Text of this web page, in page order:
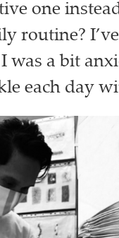
one
routine?
was a bit
each day